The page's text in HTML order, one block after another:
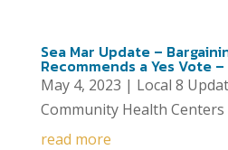
Sea Mar Update –
Recommends a Yes Vote
May 4, 2023 | Local 8
Community Health Centers
read more